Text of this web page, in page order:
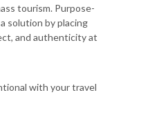
tourism. Purpose-
solution by placing
and authenticity at
with your travel